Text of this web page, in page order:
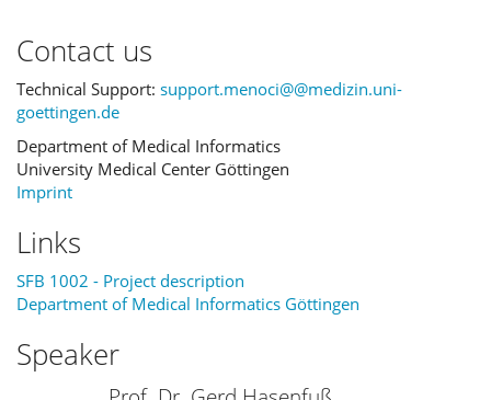
Contact us
Technical Support: support.menoci@@medizin.uni-
goettingen.de
Department of Medical Informatics
University Medical Center Göttingen
Imprint
Links
SFB 1002 - Project description
Department of Medical Informatics Göttingen
Speaker